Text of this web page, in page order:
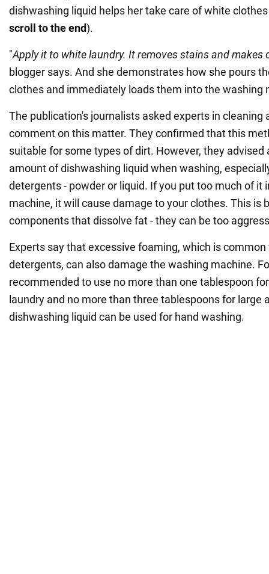
dishwashing liquid helps her take care of white
scroll to the end).
"Apply it to white laundry. It removes stains and makes
blogger says. And she demonstrates how she pours
clothes and immediately loads them into the washing
The publication's journalists asked experts in cleaning
comment on this matter. They confirmed that this
suitable for some types of dirt. However, they advised
amount of dishwashing liquid when washing,
detergents - powder or liquid. If you put too much of it
machine, it will cause damage to your clothes. This is
components that dissolve fat - they can be too
Experts say that excessive foaming, which is
detergents, can also damage the washing machine.
recommended to use no more than one tablespoon
laundry and no more than three tablespoons for large
dishwashing liquid can be used for hand washing.